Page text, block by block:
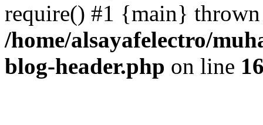
require() #1 {main}
/home/alsayafelectro/
blog-header.php on line